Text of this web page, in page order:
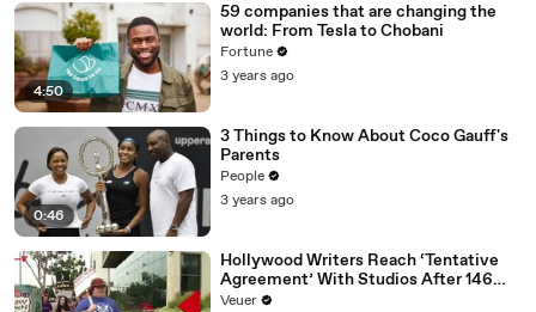
4:50
59 companies that are changing the
world: From Tesla to Chobani
Fortune
3 years ago
0:46
3 Things to Know About Coco Gauff's
Parents
People
3 years ago
Hollywood Writers Reach ‘Tentative
Agreement’ With Studios After 146
Day Strike
Veuer